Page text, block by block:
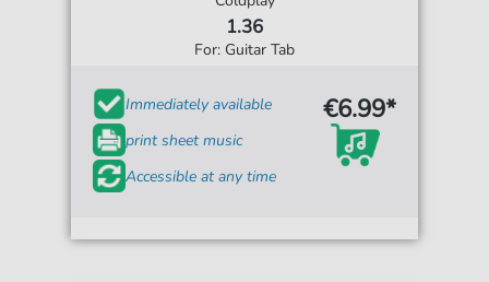
1.36
For: Guitar Tab
Immediately available
print sheet music
Accessible at any time
€6.99*